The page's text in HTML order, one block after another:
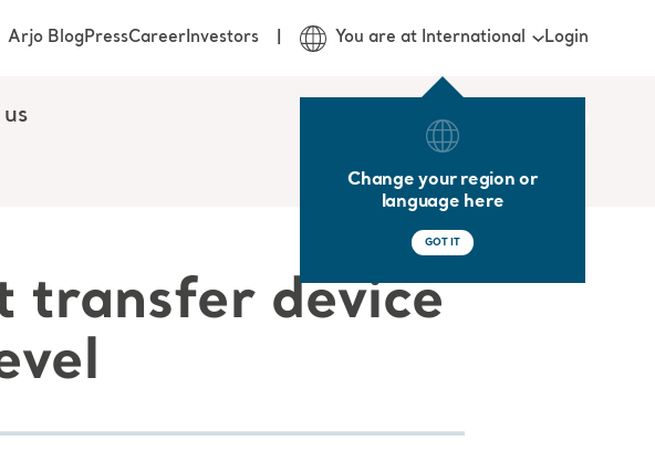
Arjo BlogPressCareerInvestors You are at International
Change your region or
language here
GOT IT
Login
transfer device